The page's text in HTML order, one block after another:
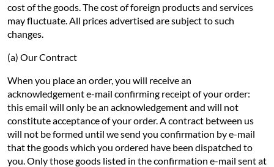
cost of the goods. The cost of foreign products and services
may fluctuate. All prices advertised are subject to such
changes.
(a) Our Contract
When you place an order, you will receive an
acknowledgement e-mail confirming receipt of your order:
this email will only be an acknowledgement and will not
constitute acceptance of your order. A contract between us
will not be formed until we send you confirmation by e-mail
that the goods which you ordered have been dispatched to
you. Only those goods listed in the confirmation e-mail sent at